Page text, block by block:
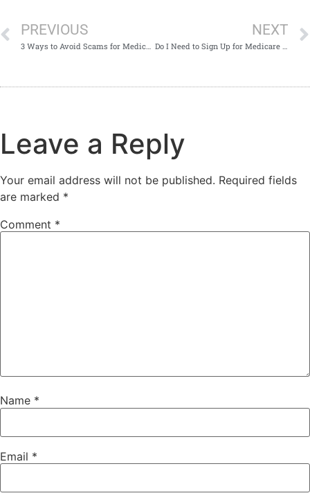
PREVIOUS NEXT
Leave a Reply
Your email address will not be published. Required fields
are marked *
Comment *
Name *
Email *